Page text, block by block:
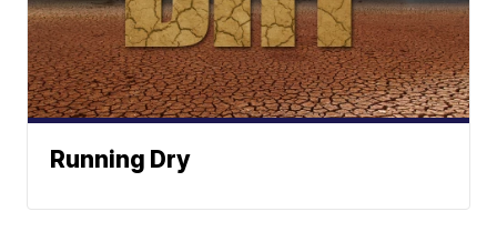
Running Dry